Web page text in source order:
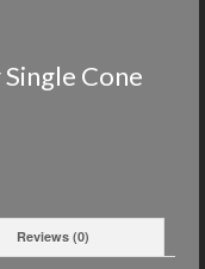
Cone
Reviews (0)